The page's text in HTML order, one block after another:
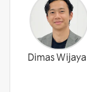
Dimas Wijaya